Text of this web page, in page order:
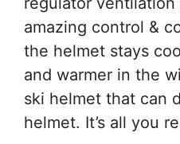
amazing control &
the helmet stays
and warmer in the
ski helmet that can
helmet. It’s all you